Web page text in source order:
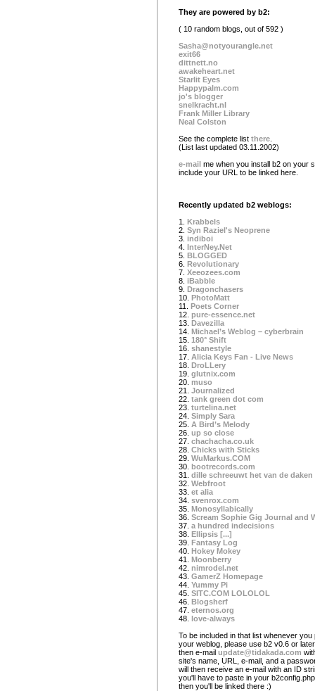
They are powered by b2:
( 10 random blogs, out of 592 )
Sasha@notyourangle.net
exit66
dittnett.no
awakeheart.net
Starlit Eyes
Happypalm.com
jo's blogger
snelkracht.nl
Frank Miller Library
Neal Colston
See the complete list there
(List last updated 03.11.2002)
e-mail me when you install b2 on your
include your URL to be linked here.
Recently updated b2 weblogs:
1. Krabbels
2. Syn Raziel's Neoprene
3. indiboi
4. InterNey.Net
5. BLOGGED
6. Revolutionary
7. Xeeozees.com
8. iBabble
9. Dragonchasers
10. PhotoMatt
11. Poets Corner
12. pure-essence.net
13. Davezilla
14. Michael’s Weblog – cyberbrain
15. 180° Shift
16. shanestyle
17. Alicia Keys Fan - Live News
18. DroLLery
19. glutnix.com
20. muso
21. Journalized
22. tank green dot com
23. turtelina.net
24. Simply Sara
25. A Bird’s Melody
26. up so close
27. chachacha.co.uk
28. Chicks with Sticks
29. WuMarkus.COM
30. bootrecords.com
31. dille schreeuwt het van de daken
32. Webfroot
33. et alia
34. svenrox.com
35. Monosyllabically
36. Scream Sophie Gig Journal and
37. a hundred indecisions
38. Ellipsis [...]
39. Fantasy Log
40. Hokey Mokey
41. Moonberry
42. nimrodel.net
43. GamerZ Homepage
44. Yummy Pi
45. SITC.COM LOLOLOL
46. Blogsherf
47. eternos.org
48. love-always
To be included in that list whenever you
your weblog, please use b2 v0.6 or
then e-mail update@tidakada.com
site's name, URL, e-mail, and a
will then receive an e-mail with an ID
you'll have to paste in your
then you'll be linked there :)